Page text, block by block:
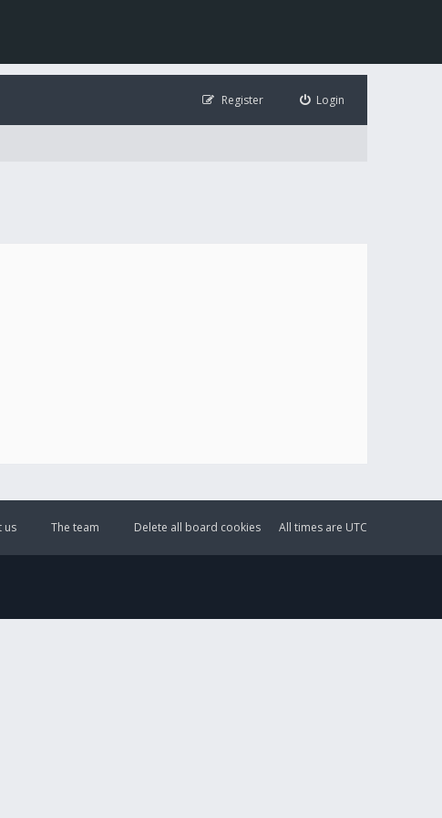
Login
Register
All times are UTC
Delete all board cookies
The team
us